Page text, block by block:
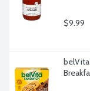
$9.99